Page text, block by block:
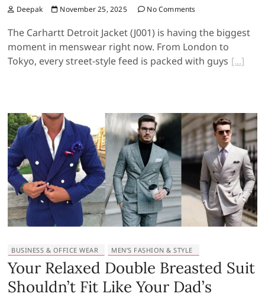
Deepak November 25, 2025 No Comments
The Carhartt Detroit Jacket (J001) is having the biggest
moment in menswear right now. From London to
Tokyo, every street-style feed is packed with guys
BUSINESS & OFFICE WEAR MEN’S FASHION & STYLE
Your Relaxed Double Breasted Suit
Shouldn’t Fit Like Your Dad’s